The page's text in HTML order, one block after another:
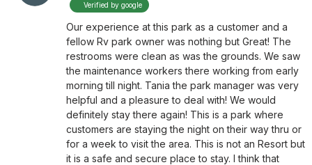
Verified by google
Our experience at this park as a customer and a
fellow Rv park owner was nothing but Great! The
restrooms were clean as was the grounds. We saw
the maintenance workers there working from early
morning till night. Tania the park manager was very
helpful and a pleasure to deal with! We would
definitely stay there again! This is a park where
customers are staying the night on their way thru or
for a week to visit the area. This is not an Resort but
it is a safe and secure place to stay. I think that